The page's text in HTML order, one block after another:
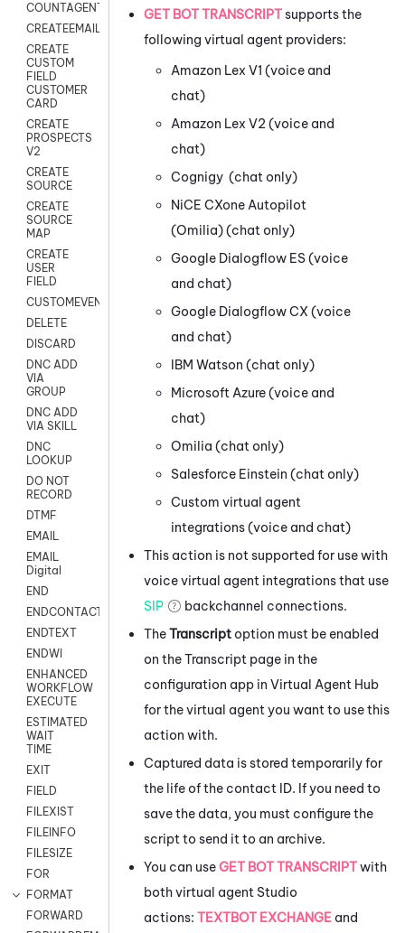
COUNTAGENTS
CREATEEMAIL
CREATE
CUSTOM
FIELD
CUSTOMER
CARD
CREATE
PROSPECTS
V2
CREATE
SOURCE
CREATE
SOURCE
MAP
CREATE
USER
FIELD
CUSTOMEVENT
DELETE
DISCARD
DNC ADD
VIA
GROUP
DNC ADD
VIA SKILL
DNC
LOOKUP
DO NOT
RECORD
DTMF
EMAIL
EMAIL
Digital
END
ENDCONTACT
ENDTEXT
ENDWI
ENHANCED
WORKFLOW
EXECUTE
ESTIMATED
WAIT
TIME
EXIT
FIELD
FILEXIST
FILEINFO
FILESIZE
FOR
FORMAT
FORWARD
GET BOT TRANSCRIPTsupports the
following virtual agent providers:
Amazon Lex V1 (voice and
chat)
Amazon Lex V2 (voice and
chat)
Cognigy (chat only)
NiCE CXone Autopilot
(Omilia)(chat only)
Google Dialogflow ES(voice
and chat)
Google Dialogflow CX (voice
and chat)
IBM Watson (chat only)
Microsoft Azure(voice and
chat)
Omilia (chat only)
Salesforce Einstein (chat only)
Custom virtual agent
integrations(voice and chat)
This action is not supported for use with
voice virtual agent integrations that use
SIP
backchannel connections.
TheTranscriptoption must be enabled
on the Transcript page in the
configuration app in Virtual Agent Hub
for the virtual agent you want to use this
action with.
Captured data is stored temporarily for
the life of the contact ID. If you need to
save the data, you must configure the
script to send it to an archive.
You can useGET BOT TRANSCRIPTwith
both virtual agent Studio
actions: TEXTBOT EXCHANGE and